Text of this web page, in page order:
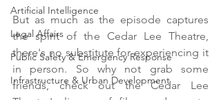
Artificial Intelligence
Legal Affairs
Public Safety & Emergency Response
Infrastructure & Urban Development
But as much as the episode captures
the spirit of the Cedar Lee Theatre,
there's no substitute for experiencing it
in person. So why not grab some
friends, check out the Cedar Lee